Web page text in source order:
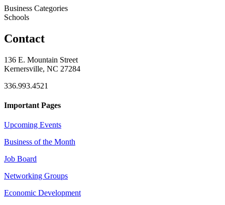
Business Categories
Schools
Contact
136 E. Mountain Street
Kernersville, NC 27284
336.993.4521
Important Pages
Upcoming Events
Business of the Month
Job Board
Networking Groups
Economic Development